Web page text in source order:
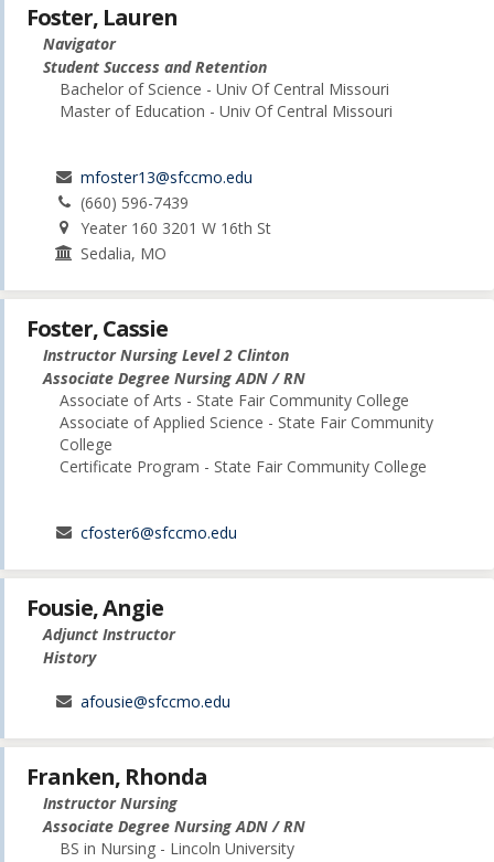
Foster, Lauren
Navigator
Student Success and Retention
Bachelor of Science - Univ Of Central Missouri
Master of Education - Univ Of Central Missouri
mfoster13@sfccmo.edu
(660) 596-7439
Yeater 160 3201 W 16th St
Sedalia, MO
Foster, Cassie
Instructor Nursing Level 2 Clinton
Associate Degree Nursing ADN / RN
Associate of Arts - State Fair Community College
Associate of Applied Science - State Fair Community
College
Certificate Program - State Fair Community College
cfoster6@sfccmo.edu
Fousie, Angie
Adjunct Instructor
History
afousie@sfccmo.edu
Franken, Rhonda
Instructor Nursing
Associate Degree Nursing ADN / RN
BS in Nursing - Lincoln University